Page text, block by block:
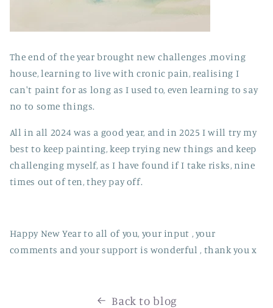
The end of the year brought new challenges ,moving
house, learning to live with cronic pain, realising I
can't paint for as long as I used to, even learning to say
no to some things.
All in all 2024 was a good year, and in 2025 I will try my
best to keep painting, keep trying new things and keep
challenging myself, as I have found if I take risks, nine
times out of ten, they pay off.
Happy New Year to all of you, your input , your
comments and your support is wonderful , thank you x
Back to blog